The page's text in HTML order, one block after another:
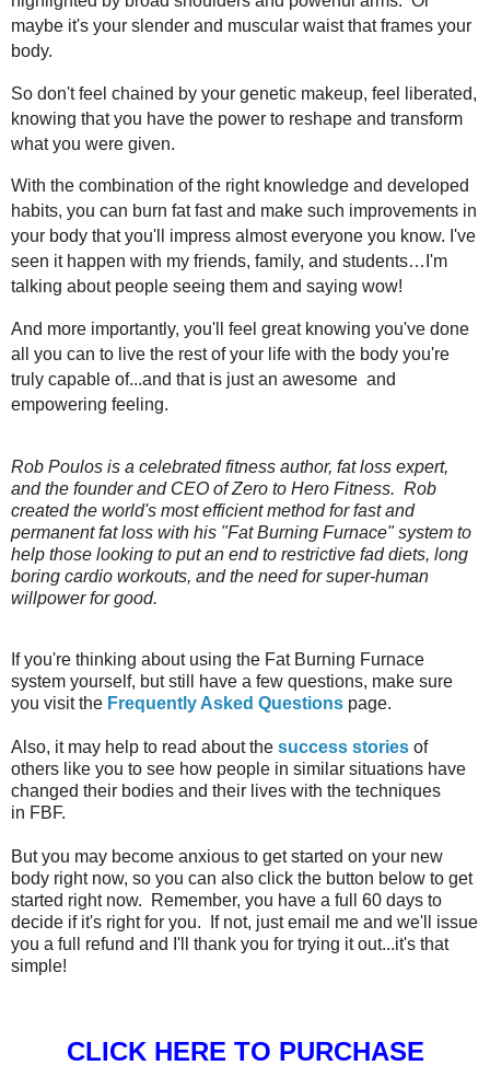
maybe it's your slender and muscular waist that frames your
body.
So don't feel chained by your genetic makeup, feel liberated,
knowing that you have the power to reshape and transform
what you were given.
With the combination of the right knowledge and developed
habits, you can burn fat fast and make such improvements in
your body that you'll impress almost everyone you know. I've
seen it happen with my friends, family, and students…I'm
talking about people seeing them and saying wow!
And more importantly, you'll feel great knowing you've done
all you can to live the rest of your life with the body you're
truly capable of...and that is just an awesome and
empowering feeling.
Rob Poulos is a celebrated fitness author, fat loss expert,
and the founder and CEO of Zero to Hero Fitness. Rob
created the world's most efficient method for fast and
permanent fat loss with his "Fat Burning Furnace" system to
help those looking to put an end to restrictive fad diets, long
boring cardio workouts, and the need for super-human
willpower for good.
If you're thinking about using the Fat Burning Furnace
system yourself, but still have a few questions, make sure
you visit the Frequently Asked Questions page.
Also, it may help to read about the success stories of
others like you to see how people in similar situations have
changed their bodies and their lives with the techniques
in FBF.
But you may become anxious to get started on your new
body right now, so you can also click the button below to get
started right now. Remember, you have a full 60 days to
decide if it's right for you. If not, just email me and we'll issue
you a full refund and I'll thank you for trying it out...it's that
simple!
CLICK HERE TO PURCHASE